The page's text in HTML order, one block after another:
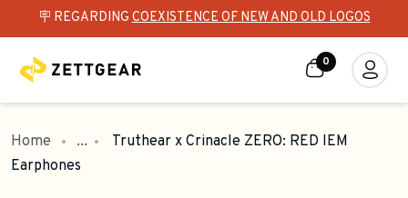
🪧 REGARDINGCOEXISTENCE OF NEW AND OLD LOGOS
0
Home ...
Truthear x Crinacle ZERO: RED IEM
Earphones